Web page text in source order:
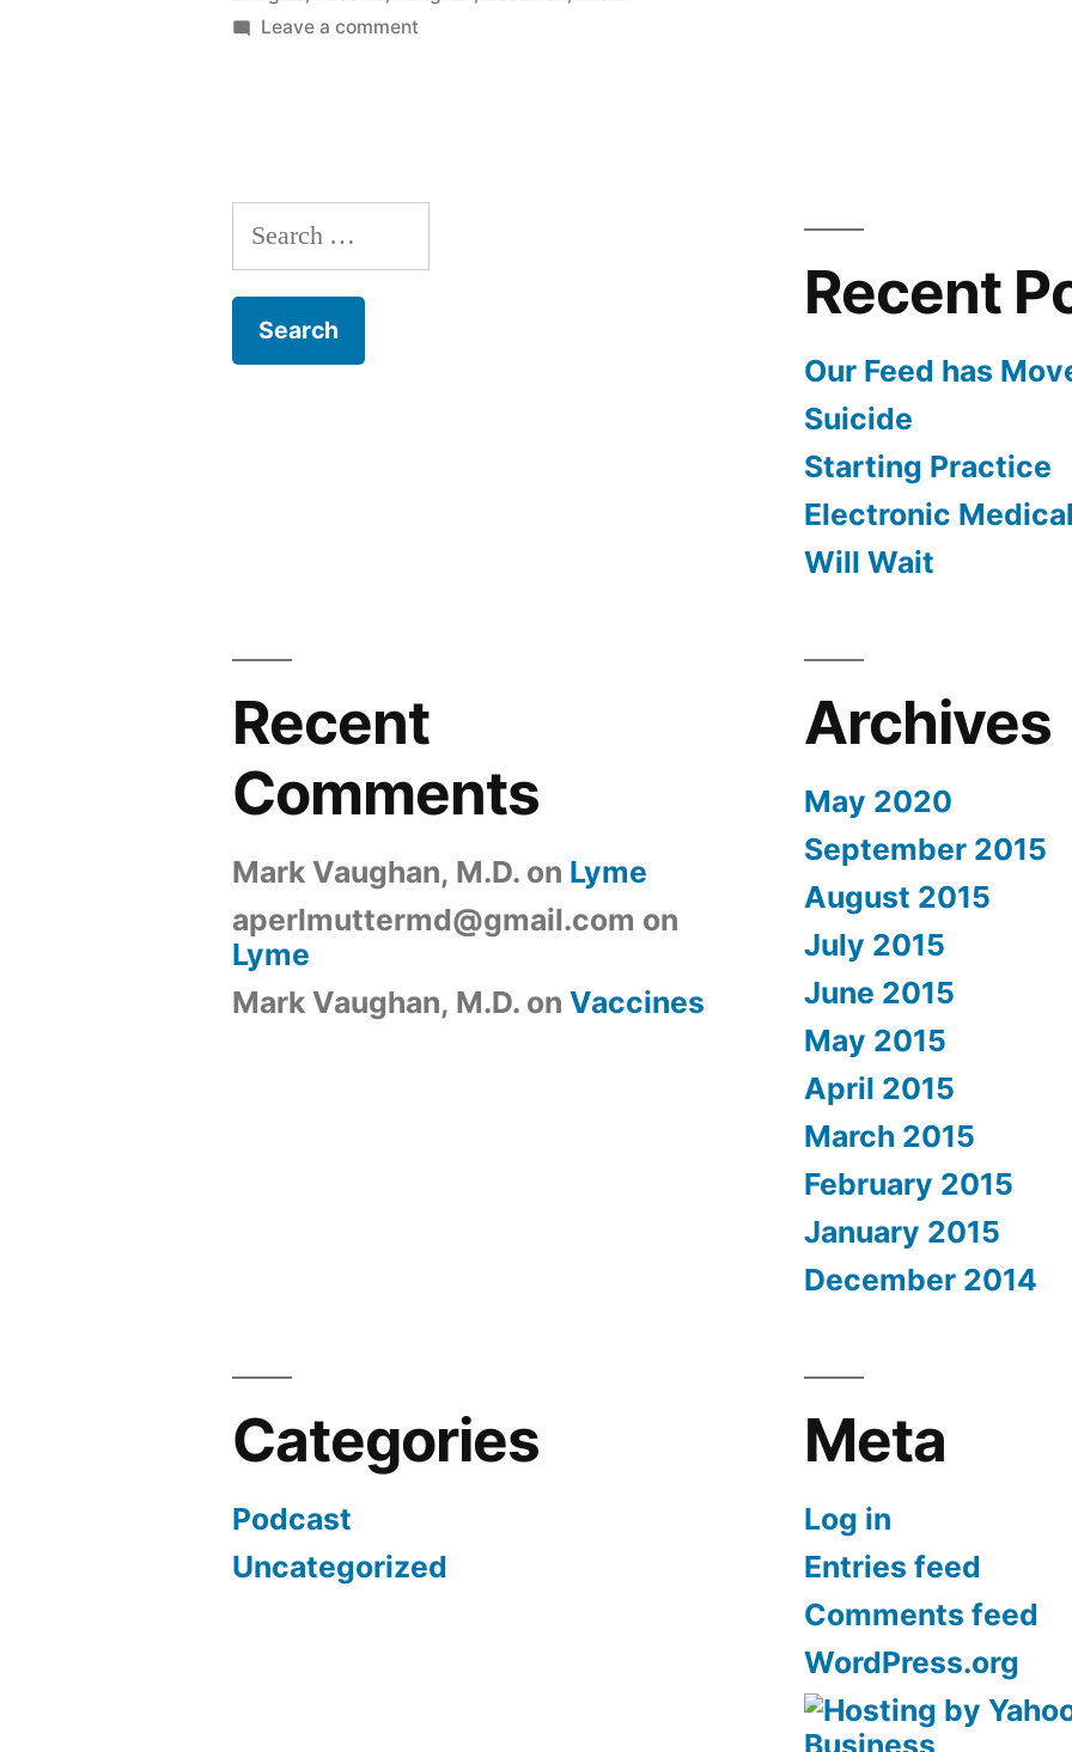
Leave a comment
Search
for:
Recent
Our Feed has
Suicide
Starting Practice
Electronic
Will Wait
Recent
Comments
Mark Vaughan, M.D. on Lyme
aperlmuttermd@gmail.com on
Lyme
Mark Vaughan, M.D. onVaccines
Archives
May 2020
September 2015
August 2015
July 2015
June 2015
May 2015
April 2015
March 2015
February 2015
January 2015
December 2014
Categories
Podcast
Uncategorized
Meta
Log in
Entries feed
Comments feed
WordPress.org